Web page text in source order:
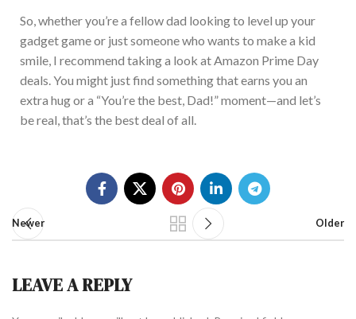
So, whether you’re a fellow dad looking to level up your
gadget game or just someone who wants to make a kid
smile, I recommend taking a look at Amazon Prime Day
deals.You might justfind something that earns you an
extra hug or a “You’re the best, Dad!” moment—and let’s
be real, that’s the best deal of all.
Newer Older
LEAVE A REPLY